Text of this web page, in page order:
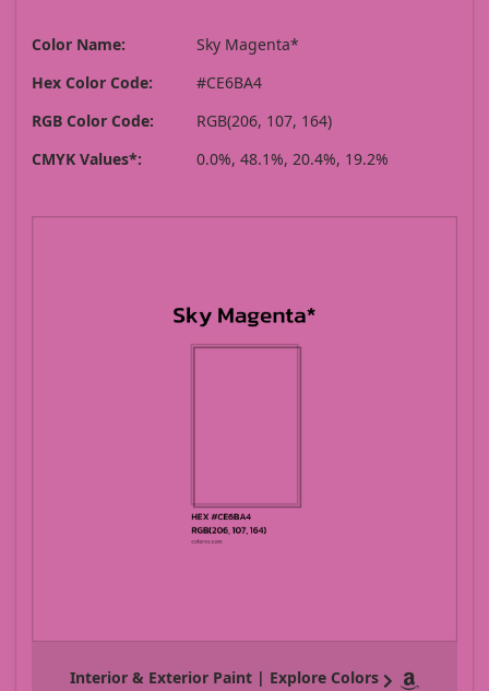
Color Name:
Sky Magenta*
Hex Color Code:
#CE6BA4
RGB Color Code:
RGB(206, 107, 164)
CMYK Values*:
0.0%, 48.1%, 20.4%, 19.2%
Interior & Exterior Paint | Explore Colors